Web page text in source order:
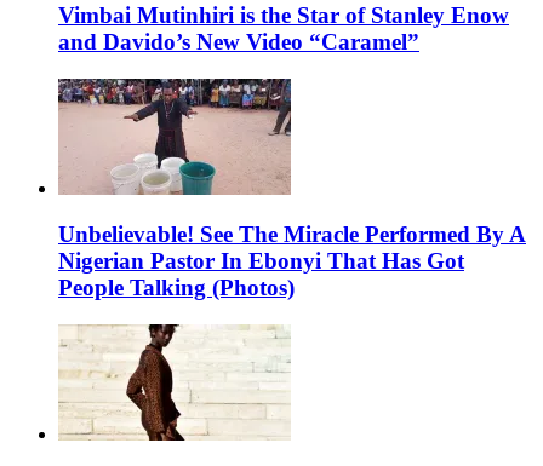
Vimbai Mutinhiri is the Star of Stanley Enow
and Davido’s New Video “Caramel”
Unbelievable! See The Miracle Performed By A
Nigerian Pastor In Ebonyi That Has Got
People Talking (Photos)